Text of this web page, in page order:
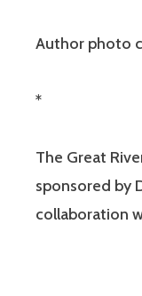
Author photo
*
The Great
sponsored by
collaboration